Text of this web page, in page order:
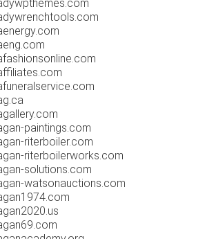
paintings.com
riterboiler.com
riterboilerworks.com
solutions.com
watsonauctions.com